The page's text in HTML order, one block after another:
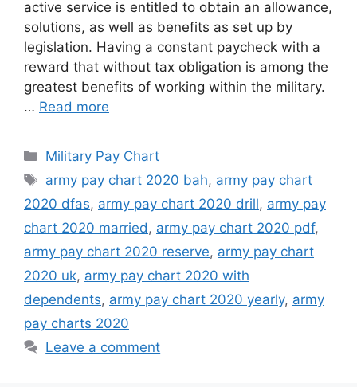
active service is entitled to obtain an allowance,
solutions, as well as benefits as set up by
legislation. Having a constant paycheck with a
reward that without tax obligation is among the
greatest benefits of working within the military.
… Read more
Categories
Military Pay Chart
Tags
army pay chart 2020 bah, army pay chart
2020 dfas, army pay chart 2020 drill, army pay
chart 2020 married, army pay chart 2020 pdf,
army pay chart 2020 reserve, army pay chart
2020 uk, army pay chart 2020 with
dependents, army pay chart 2020 yearly, army
pay charts 2020
Leave a comment